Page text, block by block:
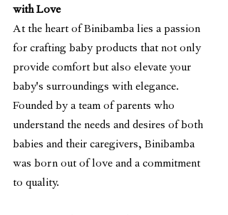
with Love
At the heart of Binibamba lies a passion
for crafting baby products that not only
provide comfort but also elevate your
baby's surroundings with elegance.
Founded by a team of parents who
understand the needs and desires of both
babies and their caregivers, Binibamba
was born out of love and a commitment
to quality.